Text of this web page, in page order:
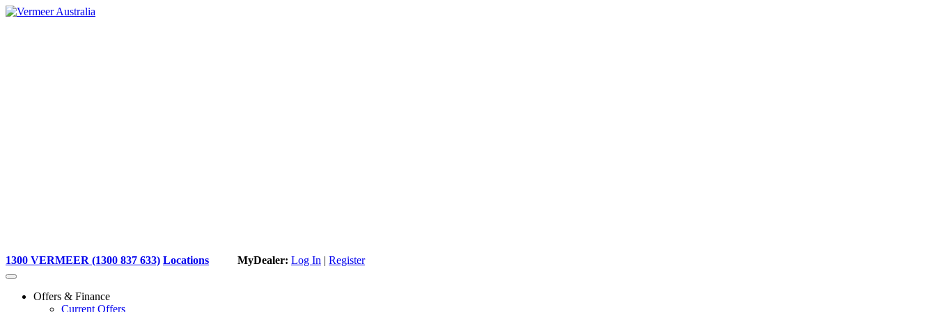
Skip
1300 VERMEER (1300 837 633) Locations MyDealer: Log In | Register
Offers & Finance
Current Offers